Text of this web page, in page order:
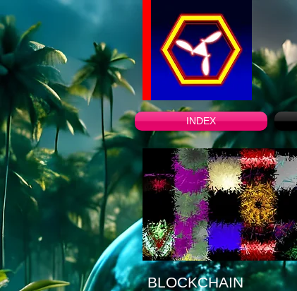
INDEX
BLOCKCHAIN